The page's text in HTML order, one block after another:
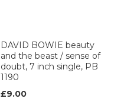
DAVID BOWIE beauty
and the beast / sense of
doubt, 7 inch single, PB
1190
£9.00